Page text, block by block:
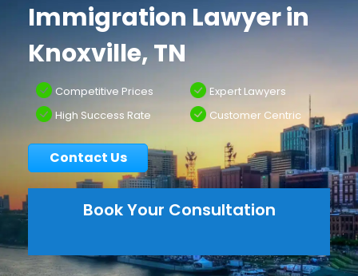
Immigration Lawyer in
Knoxville, TN
Competitive Prices
High Success Rate
Expert Lawyers
Customer Centric
Contact Us
Book Your Consultation